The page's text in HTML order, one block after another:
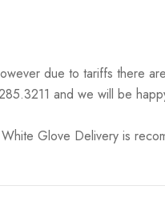
due to tariffs there
and we will be
Glove Delivery is